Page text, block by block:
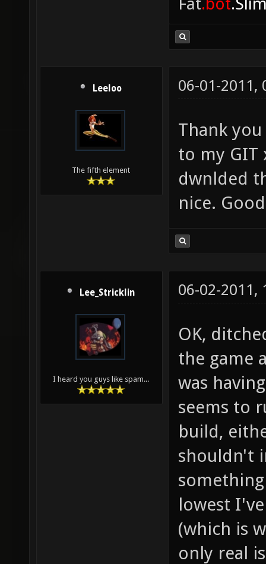
Leeloo
The fifth element
06-01-2011,
Thank
to my
dwnlded
nice.
Lee_Stricklin
I heard you guys like spam...
06-02-2011,
OK,
the game
was
seems to
build,
shouldn't
lowest
(which is
only real